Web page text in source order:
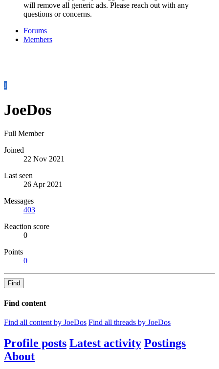
will remove all generic ads. Please reach out with any
questions or concerns.
Forums
Members
J
JoeDos
Full Member
Joined
22 Nov 2021
Last seen
26 Apr 2021
Messages
403
Reaction score
0
Points
0
Find
Find content
Find all content by JoeDos Find all threads by JoeDos
Profile posts Latest activity Postings
About